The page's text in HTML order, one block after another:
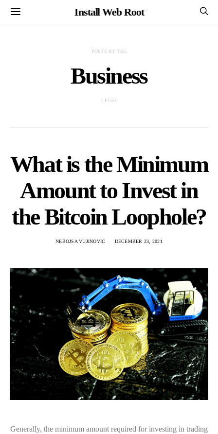
Install Web Root
POSTS BY TAG
Business
1 POST
What is the Minimum
Amount to Invest in
the Bitcoin Loophole?
NEBOJSA VUJINOVIC DECEMBER 23, 2021
Generally, the minimum amount required for investing in trading